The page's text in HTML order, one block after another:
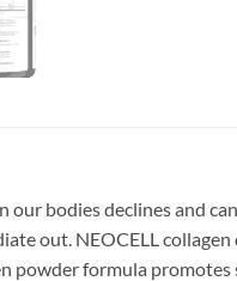
our bodies declines and
out. NEOCELL
powder formula